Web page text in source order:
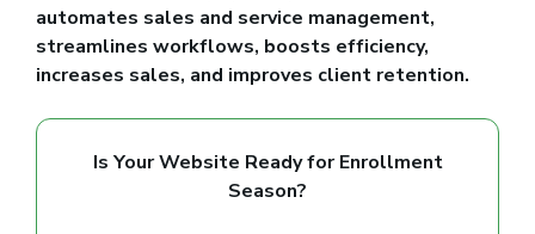
automates sales and service management,
streamlines workflows, boosts efficiency,
increases sales, and improves client retention.
Is Your Website Ready for Enrollment
Season?